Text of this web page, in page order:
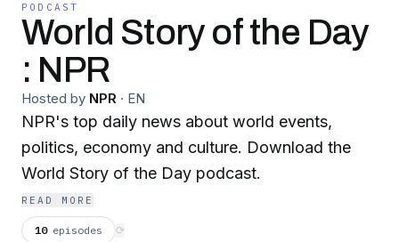
PODCAST
World Story of the Day
: NPR
Hosted by NPR · EN
NPR's top daily news about world events,
politics, economy and culture. Download the
World Story of the Day podcast.
READ MORE
10 episodes ⟳